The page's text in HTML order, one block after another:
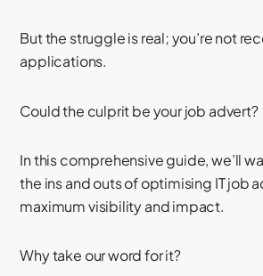
But the struggle is real; you’re not
applications.
Could the culprit be your job advert?
In this comprehensive guide, we’ll
the ins and outs of optimising IT job
maximum visibility and impact.
Why take our word for it?